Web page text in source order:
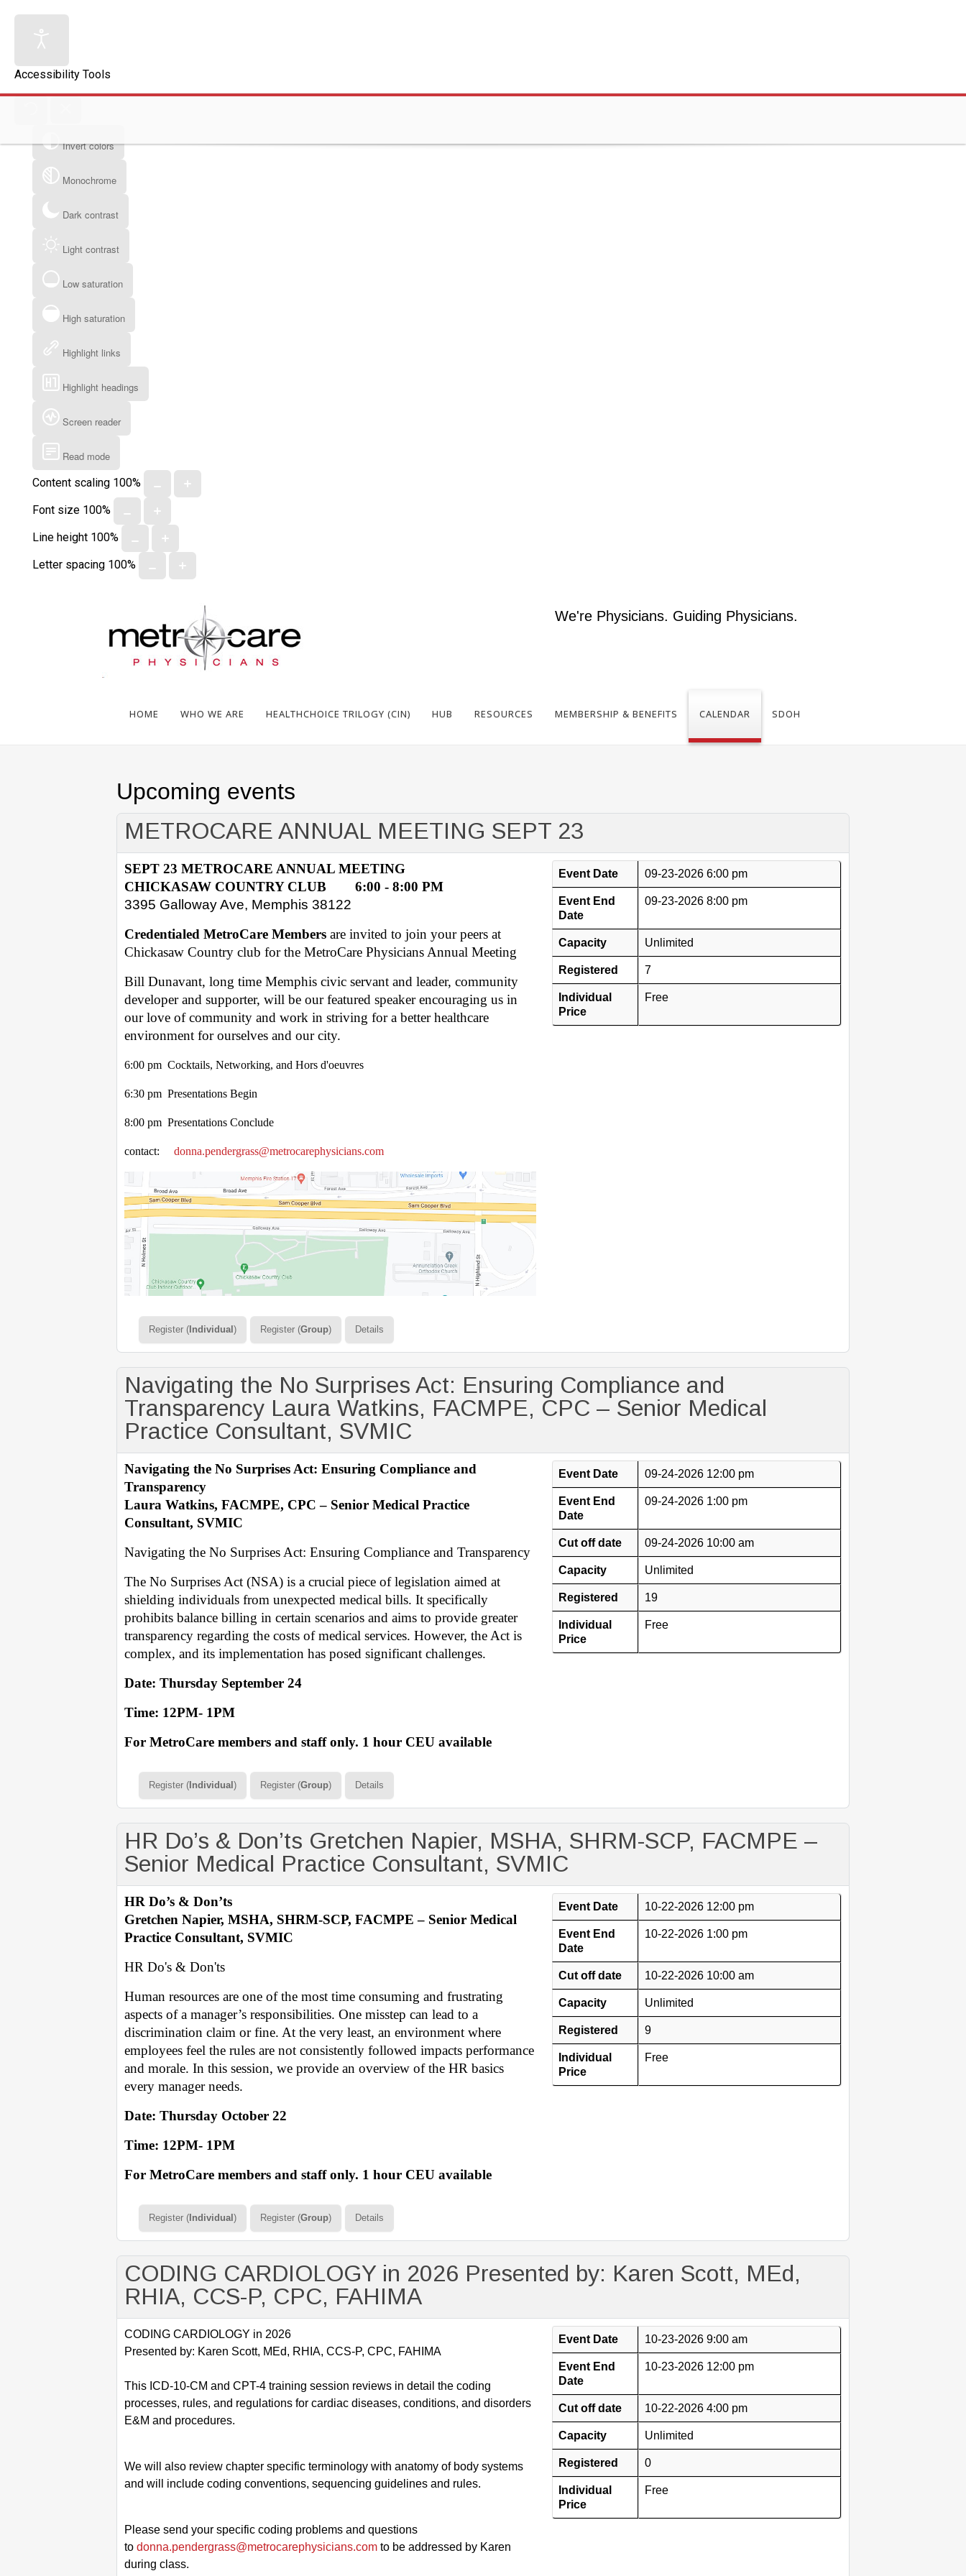
Accessibility Tools
Invert colors
Monochrome
Dark contrast
Light contrast
Low saturation
High saturation
Highlight links
Highlight headings
Screen reader
Read mode
Content scaling 100%
Font size 100%
Line height 100%
Letter spacing 100%
We're Physicians. Guiding Physicians.
HOME WHO WE ARE HEALTHCHOICE TRILOGY (CIN) HUB RESOURCES MEMBERSHIP & BENEFITS CALENDAR SDOH
Upcoming events
METROCARE ANNUAL MEETING SEPT 23
SEPT 23 METROCARE ANNUAL MEETING
CHICKASAW COUNTRY CLUB 6:00 - 8:00 PM
3395 Galloway Ave, Memphis 38122
Credentialed MetroCare Members are invited to join your peers at
Chickasaw Country club for the MetroCare Physicians Annual Meeting
Bill Dunavant, long time Memphis civic servant and leader, community
developer and supporter, will be our featured speaker encouraging us in
our love of community and work in striving for a better healthcare
environment for ourselves and our city.
6:00 pm Cocktails, Networking, and Hors d'oeuvres
6:30 pm Presentations Begin
8:00 pm Presentations Conclude
contact: donna.pendergrass@metrocarephysicians.com
Event Date 09-23-2026 6:00 pm
Event End
Date
09-23-2026 8:00 pm
Capacity Unlimited
Registered 7
Individual
Price
Free
Register (Individual) Register (Group) Details
Navigating the No Surprises Act: Ensuring Compliance and
Transparency Laura Watkins, FACMPE, CPC – Senior Medical
Practice Consultant, SVMIC
Navigating the No Surprises Act: Ensuring Compliance and
Transparency
Laura Watkins, FACMPE, CPC – Senior Medical Practice
Consultant, SVMIC
Navigating the No Surprises Act: Ensuring Compliance and Transparency
The No Surprises Act (NSA) is a crucial piece of legislation aimed at
shielding individuals from unexpected medical bills. It specifically
prohibits balance billing in certain scenarios and aims to provide greater
transparency regarding the costs of medical services. However, the Act is
complex, and its implementation has posed significant challenges.
Date: Thursday September 24
Time: 12PM- 1PM
For MetroCare members and staff only. 1 hour CEU available
Event Date 09-24-2026 12:00 pm
Event End
Date
09-24-2026 1:00 pm
Cut off date 09-24-2026 10:00 am
Capacity Unlimited
Registered 19
Individual
Price
Free
Register (Individual) Register (Group) Details
HR Do’s & Don’ts Gretchen Napier, MSHA, SHRM-SCP, FACMPE –
Senior Medical Practice Consultant, SVMIC
HR Do’s & Don’ts
Gretchen Napier, MSHA, SHRM-SCP, FACMPE – Senior Medical
Practice Consultant, SVMIC
HR Do's & Don'ts
Human resources are one of the most time consuming and frustrating
aspects of a manager’s responsibilities. One misstep can lead to a
discrimination claim or fine. At the very least, an environment where
employees feel the rules are not consistently followed impacts performance
and morale. In this session, we provide an overview of the HR basics
every manager needs.
Date: Thursday October 22
Time: 12PM- 1PM
For MetroCare members and staff only. 1 hour CEU available
Event Date 10-22-2026 12:00 pm
Event End
Date
10-22-2026 1:00 pm
Cut off date 10-22-2026 10:00 am
Capacity Unlimited
Registered 9
Individual
Price
Free
Register (Individual) Register (Group) Details
CODING CARDIOLOGY in 2026 Presented by: Karen Scott, MEd,
RHIA, CCS-P, CPC, FAHIMA
CODING CARDIOLOGY in 2026
Presented by: Karen Scott, MEd, RHIA, CCS-P, CPC, FAHIMA
This ICD-10-CM and CPT-4 training session reviews in detail the coding
processes, rules, and regulations for cardiac diseases, conditions, and disorders
E&M and procedures.
We will also review chapter specific terminology with anatomy of body systems
and will include coding conventions, sequencing guidelines and rules.
Please send your specific coding problems and questions
to donna.pendergrass@metrocarephysicians.com to be addressed by Karen
during class.
Event Date 10-23-2026 9:00 am
Event End
Date
10-23-2026 12:00 pm
Cut off date 10-22-2026 4:00 pm
Capacity Unlimited
Registered 0
Individual
Price
Free